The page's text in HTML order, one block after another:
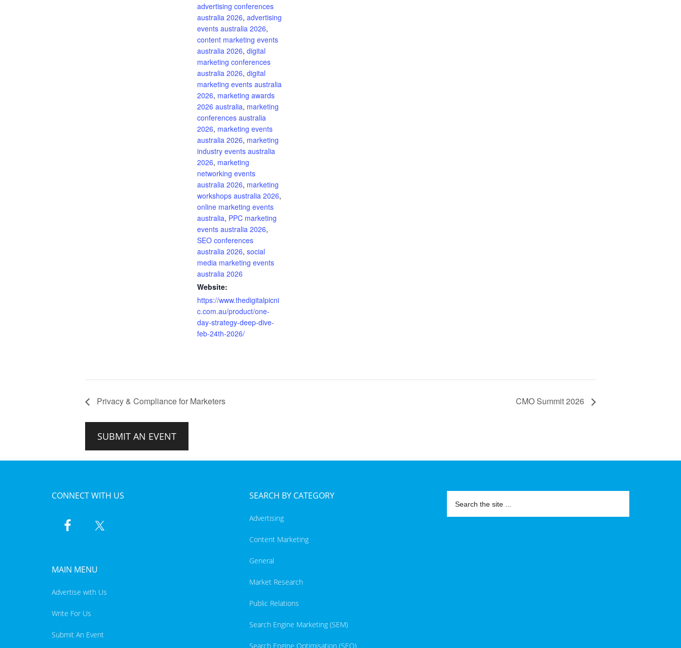
advertising conferences
australia 2026, advertising
events australia 2026,
content marketing events
australia 2026, digital
marketing conferences
australia 2026, digital
marketing events australia
2026, marketing awards
2026 australia, marketing
conferences australia
2026, marketing events
australia 2026, marketing
industry events australia
2026, marketing
networking events
australia 2026, marketing
workshops australia 2026,
online marketing events
australia, PPC marketing
events australia 2026,
SEO conferences
australia 2026, social
media marketing events
australia 2026
Website:
https://www.thedigitalpicni
c.com.au/product/one-
day-strategy-deep-dive-
feb-24th-2026/
Privacy & Compliance for Marketers CMO Summit 2026
SUBMIT AN EVENT
CONNECT WITH US
MAIN MENU
Advertise with Us
Write For Us
Submit An Event
SEARCH BY CATEGORY
Advertising
Content Marketing
General
Market Research
Public Relations
Search Engine Marketing (SEM)
Search Engine Optimisation (SEO)